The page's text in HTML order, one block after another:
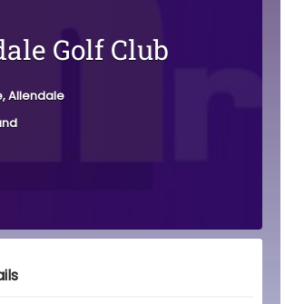
Golf Club
Allendale